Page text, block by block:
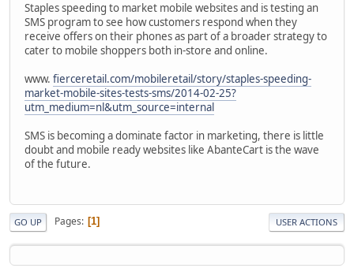
Staples speeding to market mobile websites and is testing an
SMS program to see how customers respond when they
receive offers on their phones as part of a broader strategy to
cater to mobile shoppers both in-store and online.
www. fierceretail.com/mobileretail/story/staples-speeding-
market-mobile-sites-tests-sms/2014-02-25?
utm_medium=nl&utm_source=internal
SMS is becoming a dominate factor in marketing, there is little
doubt and mobile ready websites like AbanteCart is the wave
of the future.
GO UP Pages 1 USER ACTIONS